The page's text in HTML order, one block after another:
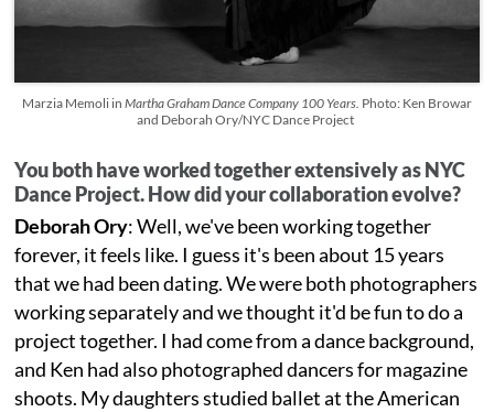
Marzia Memoli in Martha Graham Dance Company 100 Years. Photo: Ken Browar
and Deborah Ory/NYC Dance Project
You both have worked together extensively as NYC
Dance Project. How did your collaboration evolve?
Deborah Ory: Well, we've been working together
forever, it feels like. I guess it's been about 15 years
that we had been dating. We were both photographers
working separately and we thought it'd be fun to do a
project together. I had come from a dance background,
and Ken had also photographed dancers for magazine
shoots. My daughters studied ballet at the American